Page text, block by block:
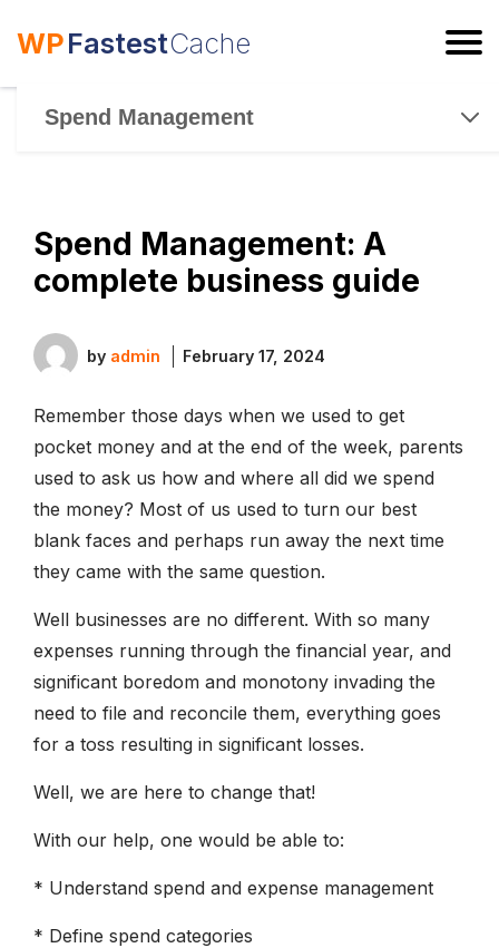
WPFastestCache
Spend Management
Spend Management: A
complete business guide
by admin February 17, 2024
Remember those days when we used to get
pocket money and at the end of the week, parents
used to ask us how and where all did we spend
the money? Most of us used to turn our best
blank faces and perhaps run away the next time
they came with the same question.
Well businesses are no different. With so many
expenses running through the financial year, and
significant boredom and monotony invading the
need to file and reconcile them, everything goes
for a toss resulting in significant losses.
Well, we are here to change that!
With our help, one would be able to:
* Understand spend and expense management
* Define spend categories